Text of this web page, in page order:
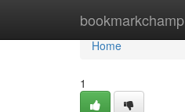
bookmarkchamp
Home
Home
1